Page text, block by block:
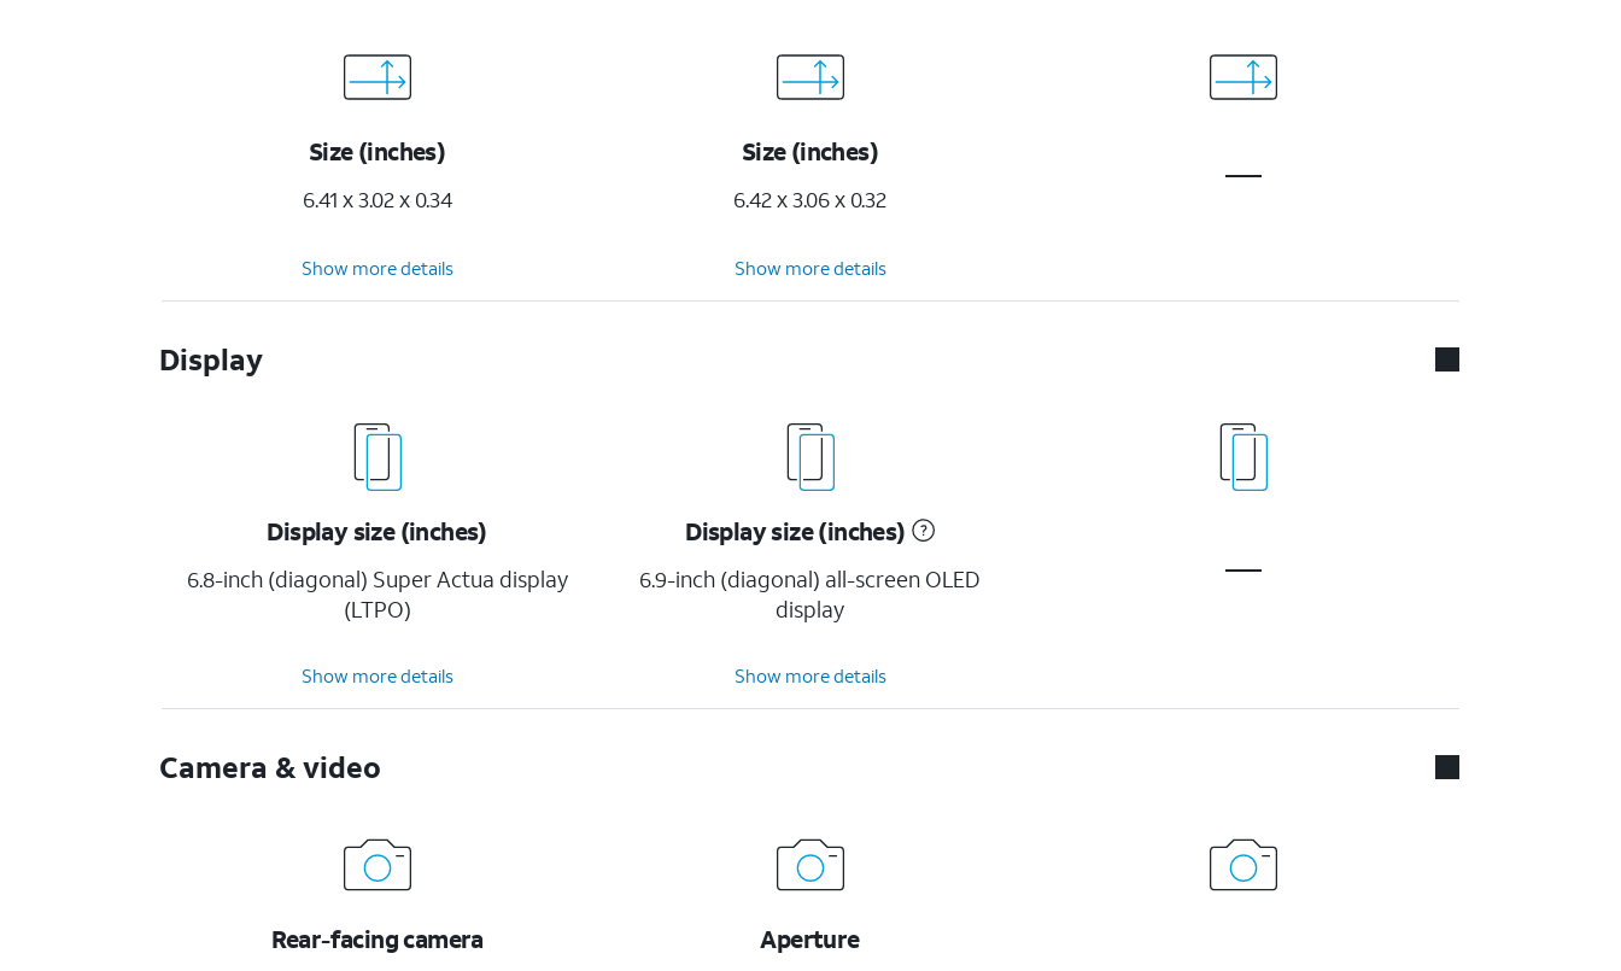
Size (inches)
6.41 x 3.02 x 0.34
Size (inches)
6.42 x 3.06 x 0.32
Show more details Show more details
Display
Display size (inches)
6.8-inch (diagonal) Super Actua display
(LTPO)
Display size (inches)
6.9-inch (diagonal) all-screen OLED
display
Show more details Show more details
Camera & video
Rear-facing camera Aperture